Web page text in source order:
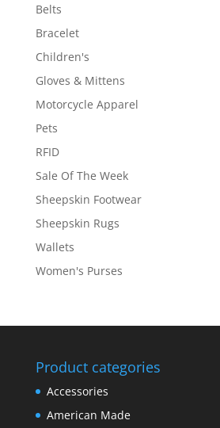
Belts
Bracelet
Children's
Gloves & Mittens
Motorcycle Apparel
Pets
RFID
Sale Of The Week
Sheepskin Footwear
Sheepskin Rugs
Wallets
Women's Purses
Product categories
Accessories
American Made